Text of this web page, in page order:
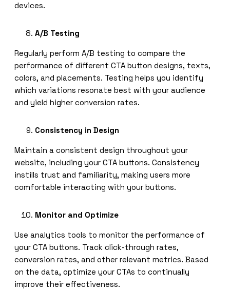
devices.
A/B Testing
Regularly perform A/B testing to compare the
performance of different CTA button designs, texts,
colors, and placements. Testing helps you identify
which variations resonate best with your audience
and yield higher conversion rates.
Consistency in Design
Maintain a consistent design throughout your
website, including your CTA buttons. Consistency
instills trust and familiarity, making users more
comfortable interacting with your buttons.
Monitor and Optimize
Use analytics tools to monitor the performance of
your CTA buttons. Track click-through rates,
conversion rates, and other relevant metrics. Based
on the data, optimize your CTAs to continually
improve their effectiveness.